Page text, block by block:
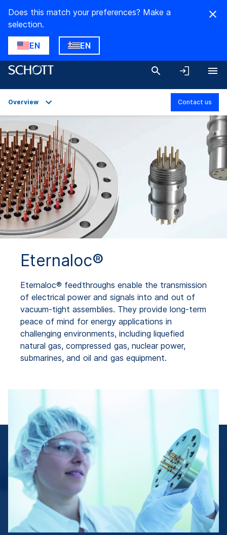
Does this match your preferences? Make a
selection.
EN EN
Overview
Applications
Technical Details
Product Variants
Downloads
Overview Contact us
Eternaloc®
Eternaloc® feedthroughs enable the transmission
of electrical power and signals into and out of
vacuum-tight assemblies. They provide long-term
peace of mind for energy applications in
challenging environments, including liquefied
natural gas, compressed gas, nuclear power,
submarines, and oil and gas equipment.